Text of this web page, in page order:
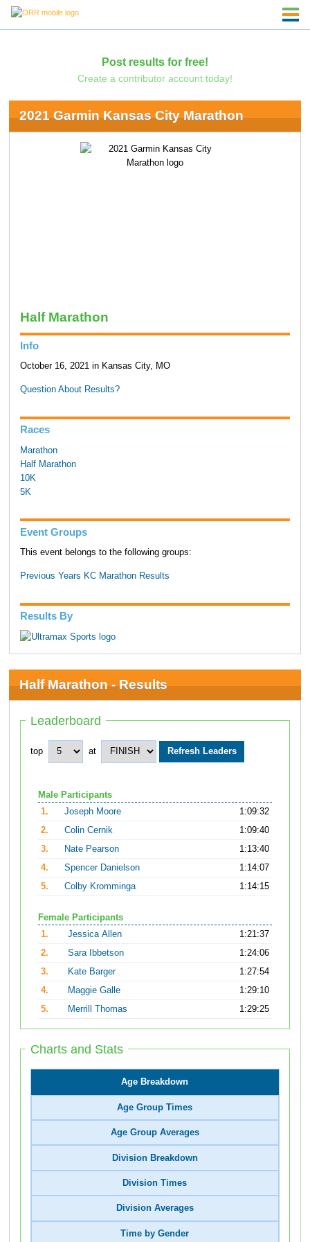
Post results for free!
Create a contributor account today!
2021 Garmin Kansas City Marathon
Half Marathon
Info
October 16, 2021 in Kansas City, MO
Question About Results?
Races
Marathon
Half Marathon
10K
5K
Event Groups
This event belongs to the following groups:
Previous Years KC Marathon Results
Results By
Half Marathon - Results
Leaderboard
top at
Male Participants
1.
Joseph Moore
1:09:32
2.
Colin Cernik
1:09:40
3.
Nate Pearson
1:13:40
4.
Spencer Danielson
1:14:07
5.
Colby Kromminga 1:14:15
Female Participants
1.
Jessica Allen
1:21:37
2.
Sara Ibbetson
1:24:06
3.
Kate Barger
1:27:54
4.
Maggie Galle
1:29:10
5.
Merrill Thomas 1:29:25
Charts and Stats
Age Breakdown
Age Group Times
Age Group Averages
Division Breakdown
Division Times
Division Averages
Time by Gender